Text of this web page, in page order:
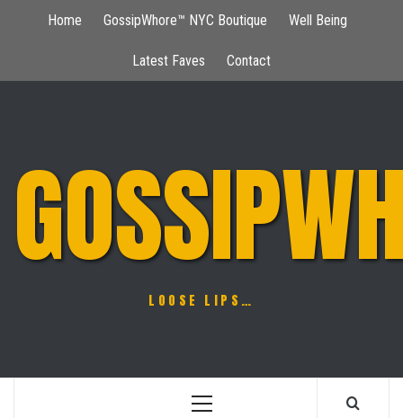
Home GossipWhore™ NYC Boutique Well Being
Latest Faves Contact
LOOSE LIPS…
Primary